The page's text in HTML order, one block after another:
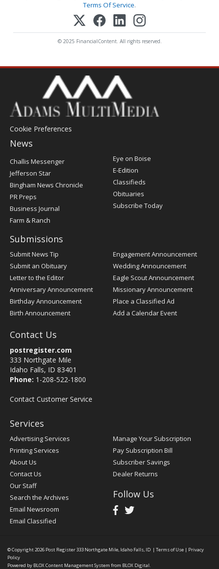
Terms Of Service.
© 2025 FinancialContent. All rights reserved.
Cookie Preferences
News
Post
Register
Challis Messenger
Jefferson Star
Bingham News Chronicle
PR Preps
Business Journal
Farm & Ranch
Eye on Boise
E-Edition
Classifieds
Obituaries
Subscribe Today
Submissions
Submit News Tip
Submit an Obituary
Letter to the Editor
Anniversary Announcement
Birthday Announcement
Birth Announcement
Engagement Announcement
Wedding Announcement
Eagle Scout Announcement
Missionary Announcement
Place a Classified Ad
Add a Calendar Event
Contact Us
postregister.com
333 Northgate Mile
Idaho Falls, ID 83401
Phone: 1-208-522-1800
Contact Customer Service
Services
Advertising Services
Printing Services
About Us
Contact Us
Our Staff
Search the Archives
Email Newsroom
Email Classified
Manage Your Subscription
Pay Subscription Bill
Subscriber Savings
Dealer Returns
Follow Us
© Copyright 2026 Post Register333 Northgate Mile, Idaho Falls, ID | Terms of Use | Privacy
Policy
Powered by BLOX Content Management System from BLOX Digital.